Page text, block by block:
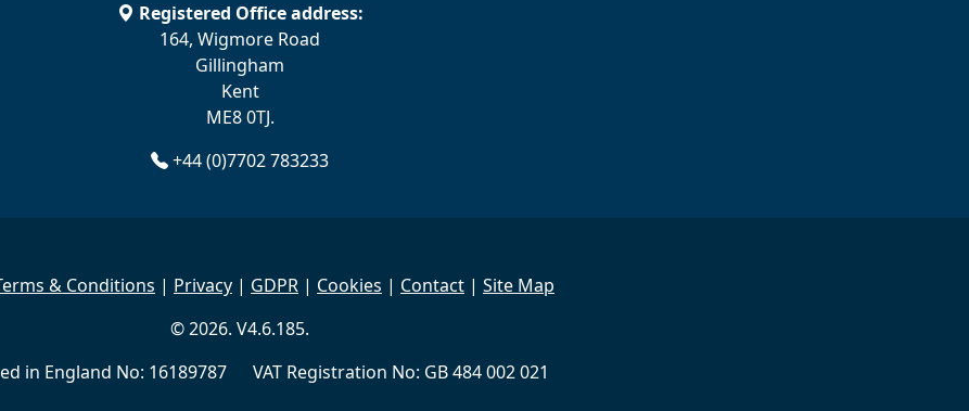
Registered Office address:
164, Wigmore Road
Gillingham
Kent
ME8 0TJ.
+44 (0)7702 783233
& Conditions | Privacy | GDPR | Cookies | Contact | Site Map
© 2026. V4.6.185.
in England No: 16189787 VAT Registration No: GB 484 002 021